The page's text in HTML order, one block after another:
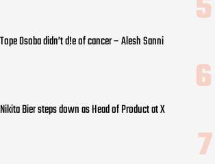
Tope Osoba didn’t d!e of cancer – Alesh Sanni
Nikita Bier steps down as Head of Product at X